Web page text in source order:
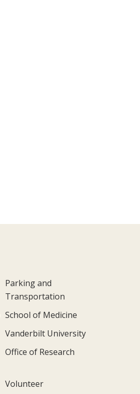
Parking and
Transportation
School of Medicine
Vanderbilt University
Office of Research
Volunteer